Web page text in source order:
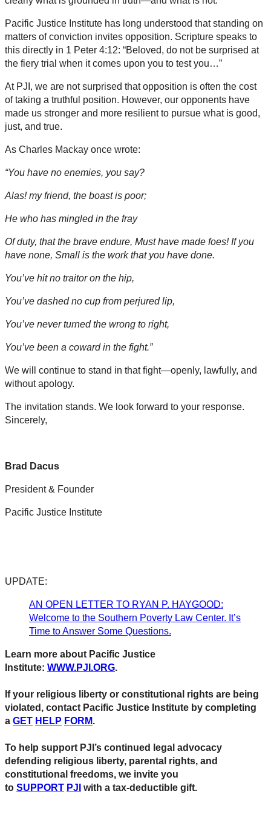
Pacific Justice Institute has long understood that standing on
matters of conviction invites opposition. Scripture speaks to
this directly in 1 Peter 4:12: “Beloved, do not be surprised at
the fiery trial when it comes upon you to test you…”
At PJI, we are not surprised that opposition is often the cost
of taking a truthful position. However, our opponents have
made us stronger and more resilient to pursue what is good,
just, and true.
As Charles Mackay once wrote:
“You have no enemies, you say?
Alas! my friend, the boast is poor;
He who has mingled in the fray
Of duty, that the brave endure, Must have made foes! If you
have none, Small is the work that you have done.
You’ve hit no traitor on the hip,
You’ve dashed no cup from perjured lip,
You’ve never turned the wrong to right,
You’ve been a coward in the fight.”
We will continue to stand in that fight—openly, lawfully, and
without apology.
The invitation stands. We look forward to your response.
Sincerely,
Brad Dacus
President & Founder
Pacific Justice Institute
UPDATE:
AN OPEN LETTER TO RYAN P. HAYGOOD:
Welcome to the Southern Poverty Law Center. It’s
Time to Answer Some Questions.
Learn more about Pacific Justice
Institute: WWW.PJI.ORG.
If your religious liberty or constitutional rights are being
violated, contact Pacific Justice Institute by completing
a GET HELP FORM.
To help support PJI’s continued legal advocacy
defending religious liberty, parental rights, and
constitutional freedoms, we invite you
to SUPPORT PJI with a tax-deductible gift.